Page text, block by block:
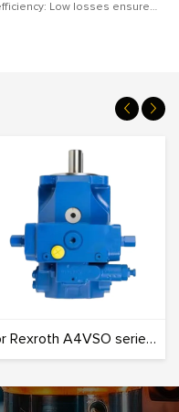
For Rexroth A4VSO series (Originals): 100% Interchangeable